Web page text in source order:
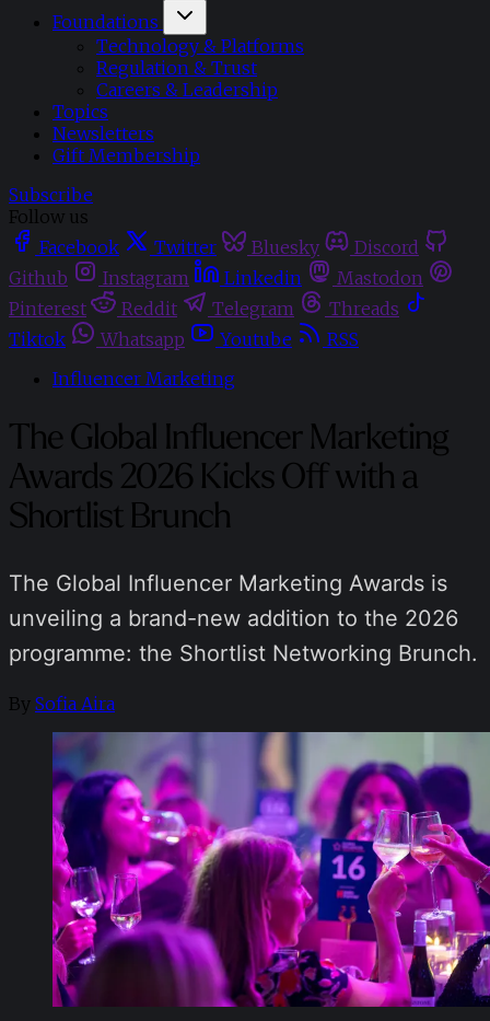
Foundations
Technology & Platforms
Regulation & Trust
Careers & Leadership
Topics
Newsletters
Gift Membership
Subscribe
Follow us
Facebook
Twitter Bluesky
Discord
Github
Instagram Linkedin
Mastodon
Pinterest
Reddit Telegram
Threads
Tiktok
Whatsapp Youtube
RSS
Influencer Marketing
The Global Influencer Marketing
Awards 2026 Kicks Off with a
Shortlist Brunch
The Global Influencer Marketing Awards is
unveiling a brand-new addition to the 2026
programme: the Shortlist Networking Brunch.
By Sofia Aira